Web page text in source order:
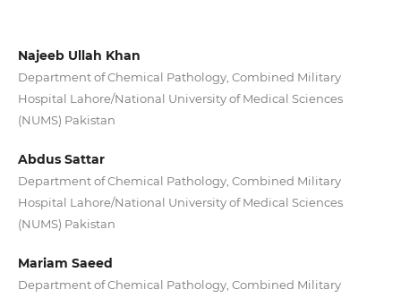
Najeeb Ullah Khan
Department of Chemical Pathology, Combined Military
Hospital Lahore/National University of Medical Sciences
(NUMS) Pakistan
Abdus Sattar
Department of Chemical Pathology, Combined Military
Hospital Lahore/National University of Medical Sciences
(NUMS) Pakistan
Mariam Saeed
Department of Chemical Pathology, Combined Military